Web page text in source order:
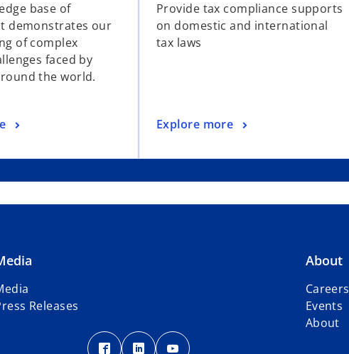
base of
demonstrates our
of complex
faced by
the world.
Provide tax compliance supports
on domestic and international
tax laws
Explore more
Releases
About
Careers
Events
About
o
o